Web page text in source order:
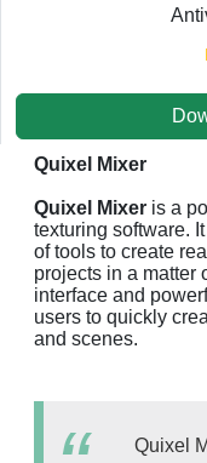
Quixel Mixer
Quixel Mixer is a
texturing software.
of tools to create
projects in a matter
interface and
users to quickly
and scenes.
Quixel